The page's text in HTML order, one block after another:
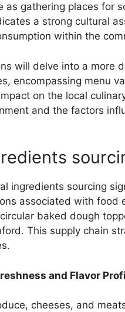
as gathering places for
a strong cultural
within the
will delve into a more
encompassing menu
on the local
and the factors
ingredients sourcing
associated with food
baked dough
This supply chain
and Flavor
cheeses, and